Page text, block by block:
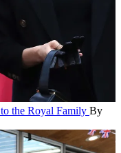
the Royal Family By